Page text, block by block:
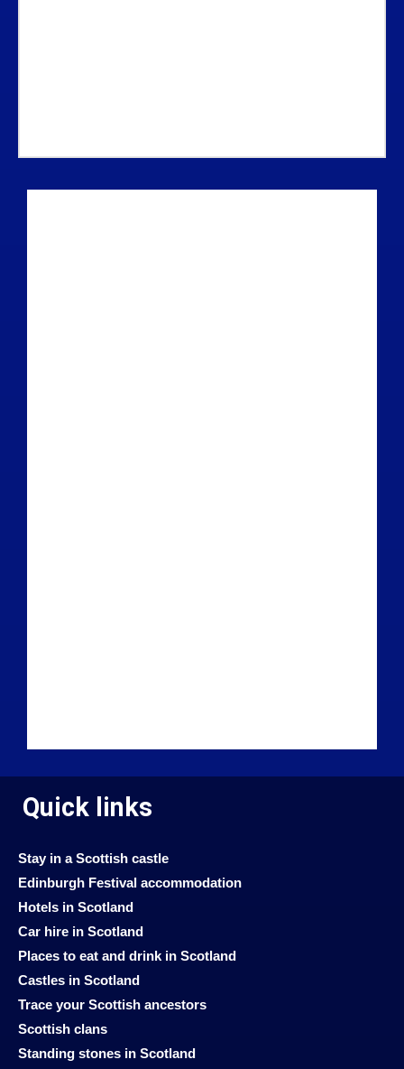
Quick links
Stay in a Scottish castle
Edinburgh Festival accommodation
Hotels in Scotland
Car hire in Scotland
Places to eat and drink in Scotland
Castles in Scotland
Trace your Scottish ancestors
Scottish clans
Standing stones in Scotland